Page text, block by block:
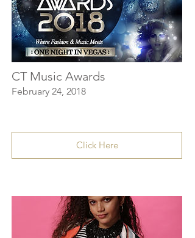
CT Music Awards
February 24, 2018
Click Here